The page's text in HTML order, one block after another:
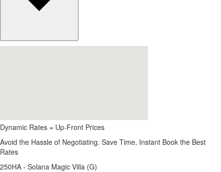
Dynamic Rates = Up-Front Prices
Avoid the Hassle of Negotiating. Save Time, Instant Book the Best
Rates
250HA - Solana Magic Villa (G)